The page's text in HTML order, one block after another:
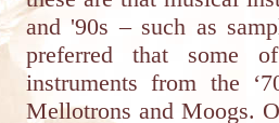
and '90s – such as
preferred that some
instruments from the
Mellotrons and Moogs.